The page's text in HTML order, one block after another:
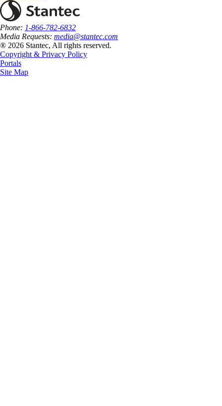
Phone: 1-866-782-6832
Media Requests: media@stantec.com
® 2026 Stantec, All rights reserved.
Copyright & Privacy Policy
Portals
Site Map